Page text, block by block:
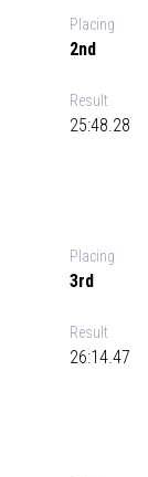
Placing
2nd
Result
25:48.28
Placing
3rd
Result
26:14.47